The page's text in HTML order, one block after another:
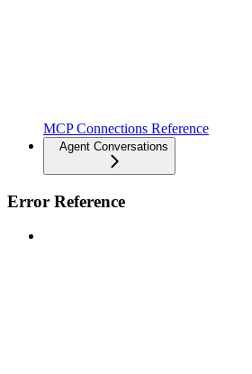
MCP Connections Reference
Agent Conversations
Error Reference